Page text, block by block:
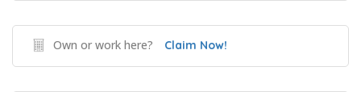
Own or work here? Claim Now!